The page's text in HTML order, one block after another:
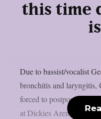
this time
Due to bassist/vocalist
bronchitis and laryngitis,
forced to postpone their
at Dickies Arena in Fort